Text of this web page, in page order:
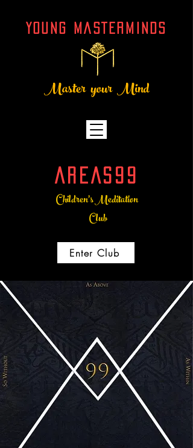
YOUNG MASTERMINDs
Master your Mind
AREAS99
Children's Meditation
Club
Enter Club